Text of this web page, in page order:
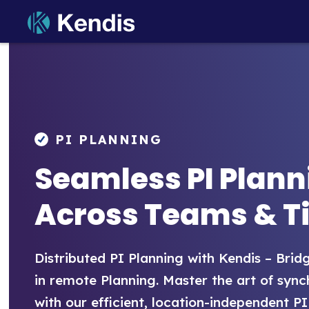
PI Planning and Scaled
Dependencies
Objectives & Key Results
OKR Progress Tracking
Release Notes
PI PLANNING
Seamless PI
Across Teams &
Distributed PI Planning with Kendis –
in remote Planning. Master the art of
with our efficient, location-independent